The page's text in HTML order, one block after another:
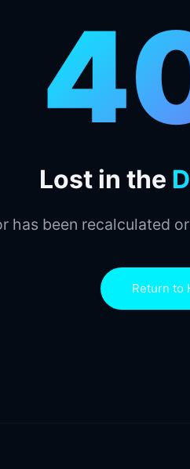
Lost in the
has been recalculated
Return to